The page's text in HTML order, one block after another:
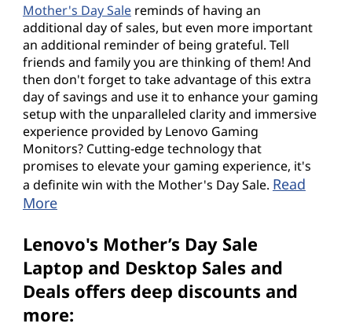
Mother's Day Salereminds of having an
additional day of sales, but even more important
an additional reminder of being grateful. Tell
friends and family you are thinking of them! And
then don't forget to take advantage of this extra
day of savings and use it to enhance your gaming
setup with the unparalleled clarity and immersive
experience provided by Lenovo Gaming
Monitors? Cutting-edge technology that
promises to elevate your gaming experience, it's
a definite win with the Mother's Day Sale. Read
More
Lenovo's Mother’s Day Sale
Laptop and Desktop Sales and
Deals offers deep discounts and
more: